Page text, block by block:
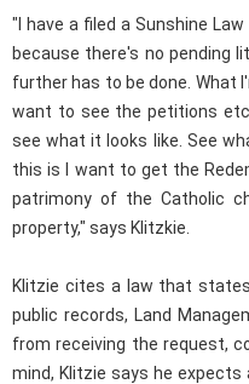
"I have a filed a Sunshine
because there's no pending
further has to be done. What
want to see the petitions
see what it looks like. See
this is I want to get the
patrimony of the Catholic
property," says Klitzkie.
Klitzie cites a law that
public records, Land
from receiving the request,
mind, Klitzie says he